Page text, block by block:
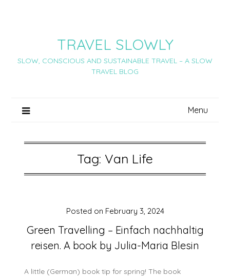
TRAVEL SLOWLY
SLOW, CONSCIOUS AND SUSTAINABLE TRAVEL – A SLOW
TRAVEL BLOG
Menu
Tag: Van Life
Green Travelling – Einfach nachhaltig
reisen. A book by Julia-Maria Blesin
Posted on February 3, 2024
A little (German) book tip for spring! The book